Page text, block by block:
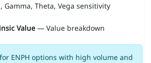
Theta, Vega sensitivity
Value— Value breakdown
ENPH options with high volume and